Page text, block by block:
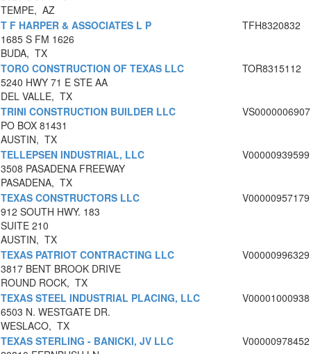
TEMPE, AZ
T F HARPER & ASSOCIATES L P
1685 S FM 1626
BUDA, TX
TFH8320832
TORO CONSTRUCTION OF TEXAS LLC
5240 HWY 71 E STE AA
DEL VALLE, TX
TOR8315112
TRINI CONSTRUCTION BUILDER LLC
PO BOX 81431
AUSTIN, TX
VS0000006907
TELLEPSEN INDUSTRIAL, LLC
3508 PASADENA FREEWAY
PASADENA, TX
V00000939599
TEXAS CONSTRUCTORS LLC
912 SOUTH HWY. 183
SUITE 210
AUSTIN, TX
V00000957179
TEXAS PATRIOT CONTRACTING LLC
3817 BENT BROOK DRIVE
ROUND ROCK, TX
V00000996329
TEXAS STEEL INDUSTRIAL PLACING, LLC
6503 N. WESTGATE DR.
WESLACO, TX
V00001000938
TEXAS STERLING - BANICKI, JV LLC
V00000978452